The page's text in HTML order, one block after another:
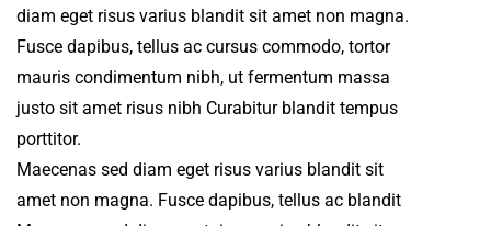
diam eget risus varius blandit sit amet non magna.
Fusce dapibus, tellus ac cursus commodo, tortor
mauris condimentum nibh, ut fermentum massa
justo sit amet risus nibh Curabitur blandit tempus
porttitor.
Maecenas sed diam eget risus varius blandit sit
amet non magna. Fusce dapibus, tellus ac blandit